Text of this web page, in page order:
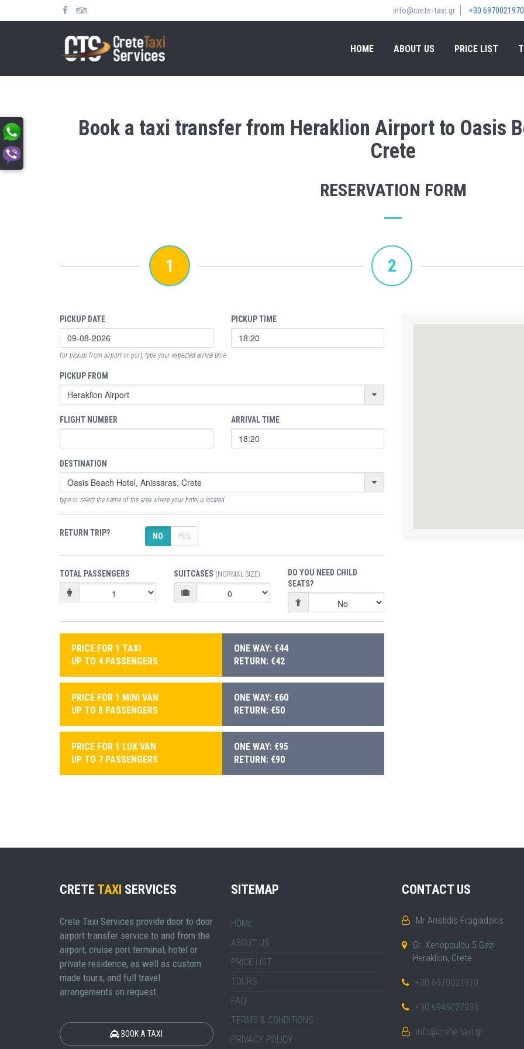
info@crete-taxi.gr +30 6970021970
HOME ABOUT US PRICE LIST
Book a taxi transfer from Heraklion Airport to Oasis
Crete
RESERVATION FORM
1 2
PICKUP DATE PICKUP TIME
for pickup from airport or port, type your expected arrival time
PICKUP FROM
FLIGHT NUMBER ARRIVAL TIME
DESTINATION
type or select the name of the area where your hotel is located
RETURN TRIP? NO YES
TOTAL PASSENGERS SUITCASES (NORMAL SIZE)
DO YOU NEED CHILD
SEATS?
PRICE FOR 1 TAXI
UP TO 4 PASSENGERS
ONE WAY: €44
RETURN: €42
PRICE FOR 1 MINI VAN
UP TO 8 PASSENGERS
ONE WAY: €60
RETURN: €50
PRICE FOR 1 LUX VAN
UP TO 7 PASSENGERS
ONE WAY: €95
RETURN: €90
CRETE TAXI SERVICES
Crete Taxi Services provide door to door
airport transfer service to and from the
airport, cruise port terminal, hotel or
private residence, as well as custom
made tours, and full travel
arrangements on request.
BOOK A TAXI
SITEMAP
HOME
ABOUT US
PRICE LIST
TOURS
FAQ
TERMS & CONDITIONS
PRIVACY POLICY
CONTACT US
Mr Aristidis Fragiadakis
Gr. Xenopoulou 5 Gazi
Heraklion, Crete
+30 6970021970
+30 6945027933
info@crete-taxi.gr